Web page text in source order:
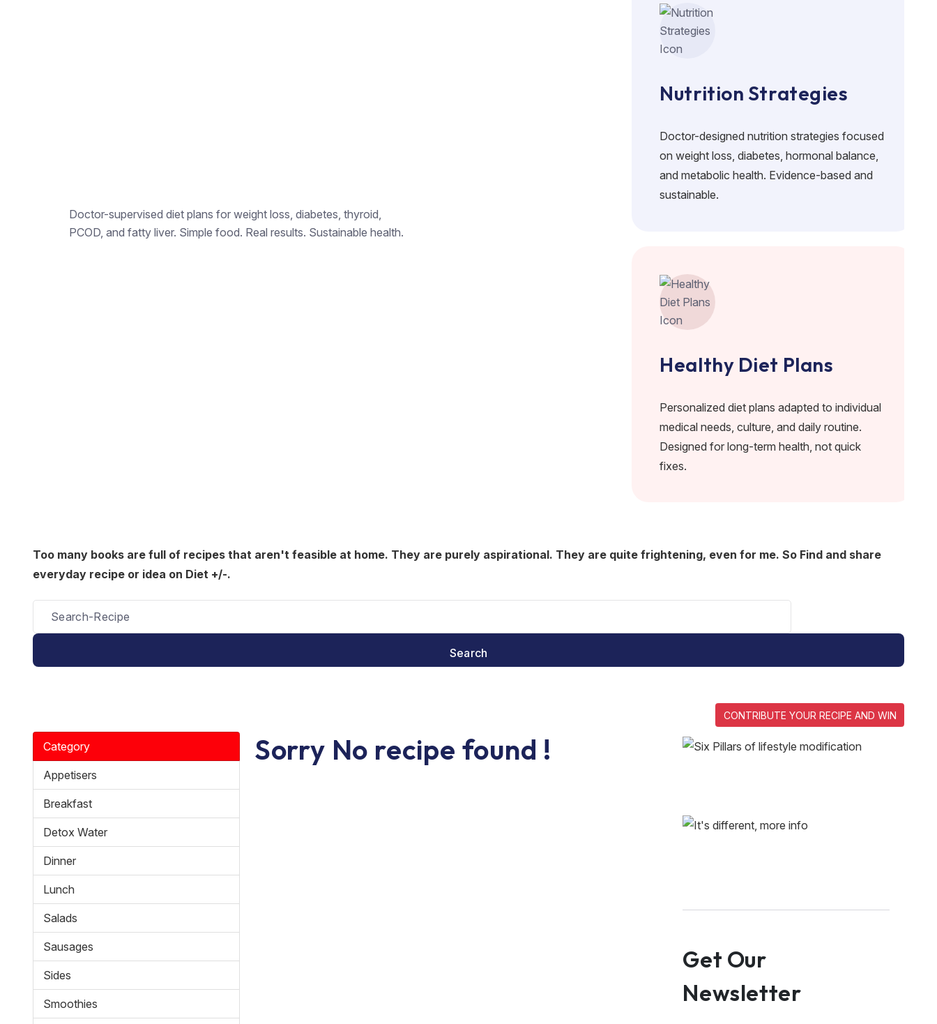
Doctor-supervised diet plans for weight loss, diabetes, thyroid,
PCOD, and fatty liver. Simple food. Real results. Sustainable health.
Nutrition Strategies
Doctor-designed nutrition strategies focused
on weight loss, diabetes, hormonal balance,
and metabolic health. Evidence-based and
sustainable.
Healthy Diet Plans
Personalized diet plans adapted to individual
medical needs, culture, and daily routine.
Designed for long-term health, not quick
fixes.
Too many books are full of recipes that aren't feasible at home. They are purely aspirational. They are quite frightening, even for me. So Find and share
everyday recipe or idea on Diet +/-.
CONTRIBUTE YOUR RECIPE AND WIN
Category
Appetisers
Breakfast
Detox Water
Dinner
Lunch
Salads
Sausages
Sides
Smoothies
Sorry No recipe found !
Get Our
Newsletter